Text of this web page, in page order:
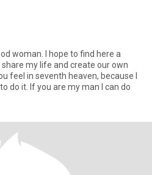
woman. I hope to find here a
my life and create our own
feel in seventh heaven, because I
do it. If you are my man I can do